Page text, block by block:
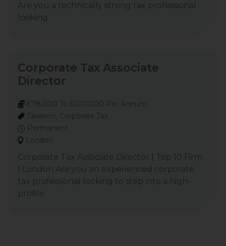
Are you a technically strong tax professional
looking
Corporate Tax Associate
Director
£78,000 To £100,000 Per Annum
Taxation, Corporate Tax
Permanent
London
Corporate Tax Associate Director | Top 10 Firm
| London Are you an experienced corporate
tax professional looking to step into a high-
profile